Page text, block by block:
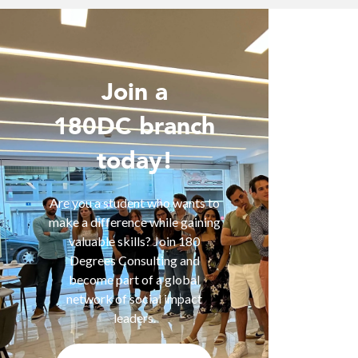
Join a
180DC branch
today!
Are you a student who wants to
make a difference while gaining
valuable skills? Join 180
Degrees Consulting and
become part of a global
network of social impact
leaders.